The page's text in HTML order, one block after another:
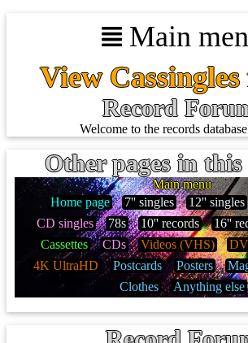
Main
View
Record
Welcome to the records
Other pages in this
Main menu
Home page
7'' singles 12'' singles
CD singles
78s 10'' records 16''
Cassettes
CDs Videos (VHS)
4K UltraHD
Postcards Posters
Clothes
Anything else